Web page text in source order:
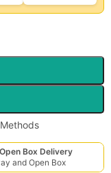
Box Delivery
and Open Box